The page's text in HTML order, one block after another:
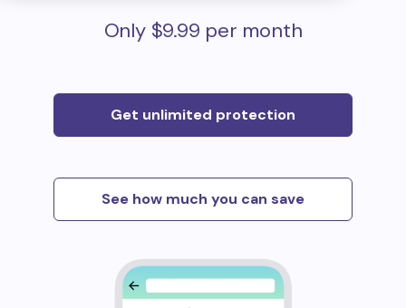
Only $9.99 per month
Get unlimited protection
See how much you can save